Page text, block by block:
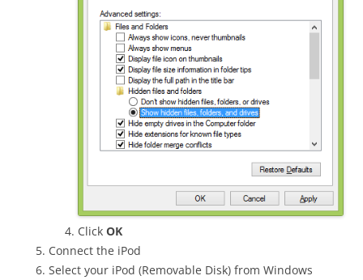
Click OK
Connect the iPod
Select your iPod (Removable Disk) from Windows